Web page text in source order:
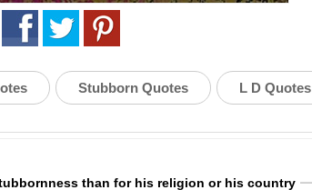
Stubborn Quotes L D Quotes
than for his religion or his country